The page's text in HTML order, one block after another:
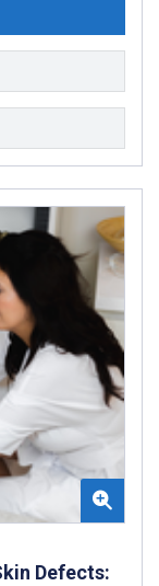
Defects: